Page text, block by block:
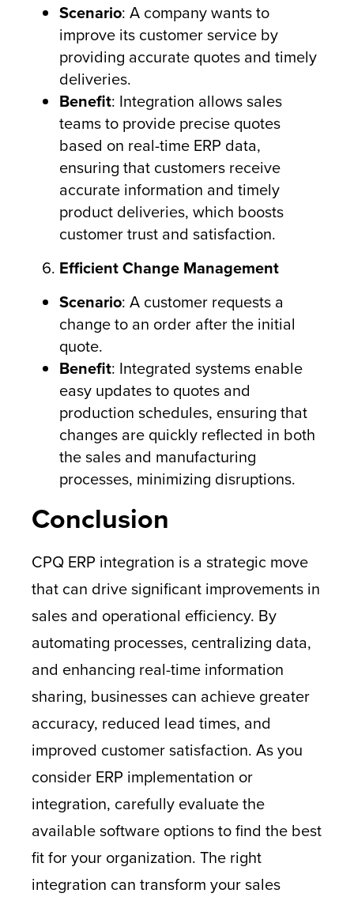
Scenario: A company wants to
improve its customer service by
providing accurate quotes and timely
deliveries.
Benefit: Integration allows sales
teams to provide precise quotes
based on real-time ERP data,
ensuring that customers receive
accurate information and timely
product deliveries, which boosts
customer trust and satisfaction.
Efficient Change Management
Scenario: A customer requests a
change to an order after the initial
quote.
Benefit: Integrated systems enable
easy updates to quotes and
production schedules, ensuring that
changes are quickly reflected in both
the sales and manufacturing
processes, minimizing disruptions.
Conclusion
CPQ ERP integration is a strategic move
that can drive significant improvements in
sales and operational efficiency. By
automating processes, centralizing data,
and enhancing real-time information
sharing, businesses can achieve greater
accuracy, reduced lead times, and
improved customer satisfaction. As you
consider ERP implementation or
integration, carefully evaluate the
available software options to find the best
fit for your organization. The right
integration can transform your sales